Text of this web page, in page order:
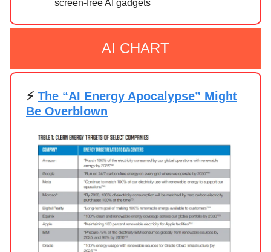
screen-free AI gadgets
AI CHART
⚡ The “AI Energy Apocalypse” Might
Be Overblown